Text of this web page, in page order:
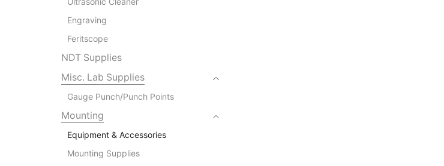
Engraving
Feritscope
NDT Supplies
Misc. Lab Supplies
Gauge Punch/Punch Points
Mounting
Equipment & Accessories
Mounting Supplies